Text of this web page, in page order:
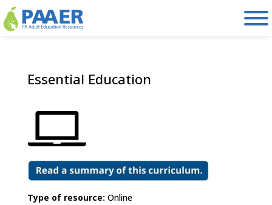
Skip
to
content
Essential Education
Type of resource: Online